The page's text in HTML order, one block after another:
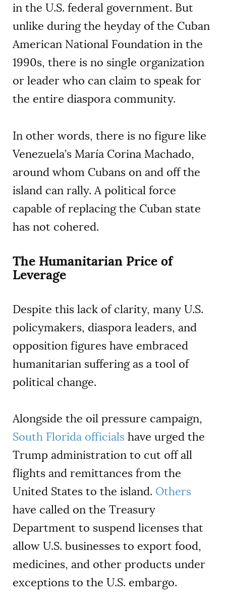
in the U.S. federal government. But
unlike during the heyday of the Cuban
American National Foundation in the
1990s, there is no single organization
or leader who can claim to speak for
the entire diaspora community.
In other words, there is no figure like
Venezuela’s María Corina Machado,
around whom Cubans on and off the
island can rally. A political force
capable of replacing the Cuban state
has not cohered.
The Humanitarian Price of
Leverage
Despite this lack of clarity, many U.S.
policymakers, diaspora leaders, and
opposition figures have embraced
humanitarian suffering as a tool of
political change.
Alongside the oil pressure campaign,
South Florida officials have urged the
Trump administration to cut off all
flights and remittances from the
United States to the island. Others
have called on the Treasury
Department to suspend licenses that
allow U.S. businesses to export food,
medicines, and other products under
exceptions to the U.S. embargo.